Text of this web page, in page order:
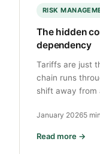
RISK
The hidden
dependency
Tariffs are just
chain runs
shift away from
January 20265
Read more →